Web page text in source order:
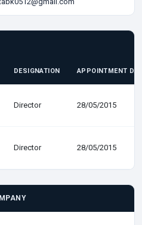
DESIGNATION APPOINTMENT
Director 28/05/2015
Director 28/05/2015